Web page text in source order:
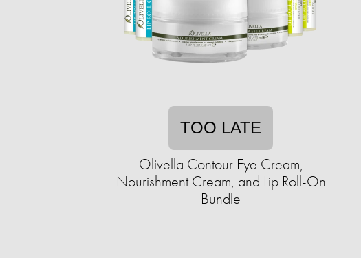
TOO LATE
Olivella Contour Eye Cream,
Nourishment Cream, and Lip Roll-On
Bundle